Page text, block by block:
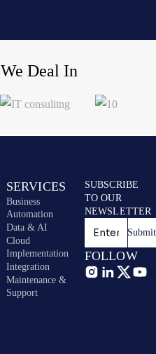
We Deal In
SERVICES
Business
Automation
Data & AI
Cloud
Implementation
Integration
Maintenance &
Support
SUBSCRIBE
TO OUR
NEWSLETTER
Submit
FOLLOW